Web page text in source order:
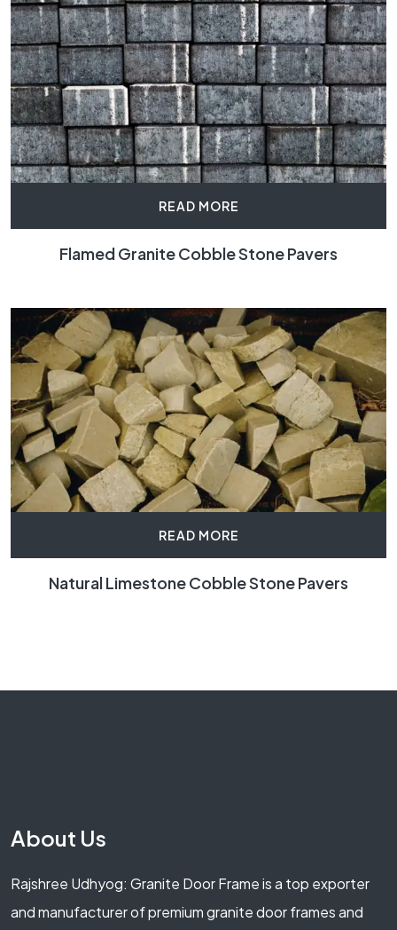
READ MORE
Flamed Granite Cobble Stone Pavers
READ MORE
Natural Limestone Cobble Stone Pavers
About Us
Rajshree Udhyog: Granite Door Frame is a top exporter
and manufacturer of premium granite door frames and